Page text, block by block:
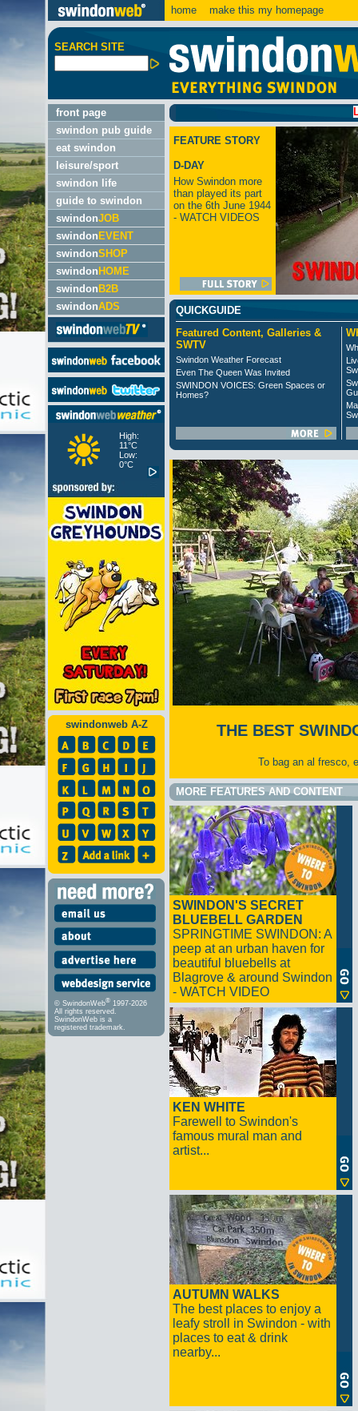
home make this my homepage
SEARCH SITE
front page
swindon pub guide
eat swindon
leisure/sport
swindon life
guide to swindon
swindonJOB
swindon EVENT
swindonSHOP
swindon HOME
swindon B2B
swindonADS
High:
11°C
Low:
0°C
swindonweb A-Z
© SwindonWeb® 1997-2026
All rights reserved.
SwindonWeb is a
registered trademark.
LATEST:
FEATURE STORY
D-DAY
How Swindon more
than played its part
on the 6th June 1944
- WATCH VIDEOS
QUICKGUIDE
Featured Content, Galleries &
SWTV
Swindon Weather Forecast
Even The Queen Was Invited
SWINDON VOICES: Green Spaces or
Homes?
THE BEST
To bag an al fresco,
MORE FEATURES AND CONTENT
SWINDON'S SECRET
BLUEBELL GARDEN
SPRINGTIME SWINDON: A
peep at an urban haven for
beautiful bluebells at
Blagrove & around Swindon
- WATCH VIDEO
KEN WHITE
Farewell to Swindon's
famous mural man and
artist...
AUTUMN WALKS
The best places to enjoy a
leafy stroll in Swindon - with
places to eat & drink
nearby...